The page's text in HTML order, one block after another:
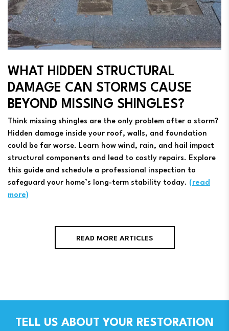
WHAT HIDDEN STRUCTURAL
DAMAGE CAN STORMS CAUSE
BEYOND MISSING SHINGLES?
Think missing shingles are the only problem after a storm?
Hidden damage inside your roof, walls, and foundation
could be far worse. Learn how wind, rain, and hail impact
structural components and lead to costly repairs. Explore
this guide and schedule a professional inspection to
safeguard your home’s long-term stability today. (read
more)
READ MORE ARTICLES
TELL US ABOUT YOUR RESTORATION